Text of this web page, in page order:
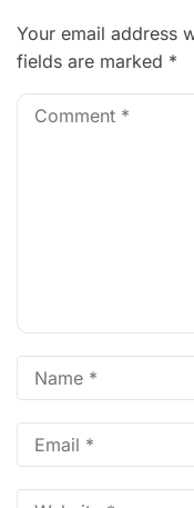
Your email address
fields are marked *